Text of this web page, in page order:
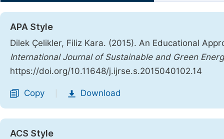
APA Style
Dilek Çelikler, Filiz Kara. (2015). An Educational
International Journal of Sustainable and Green
https://doi.org/10.11648/j.ijrse.s.2015040102.14
Copy Download
ACS Style